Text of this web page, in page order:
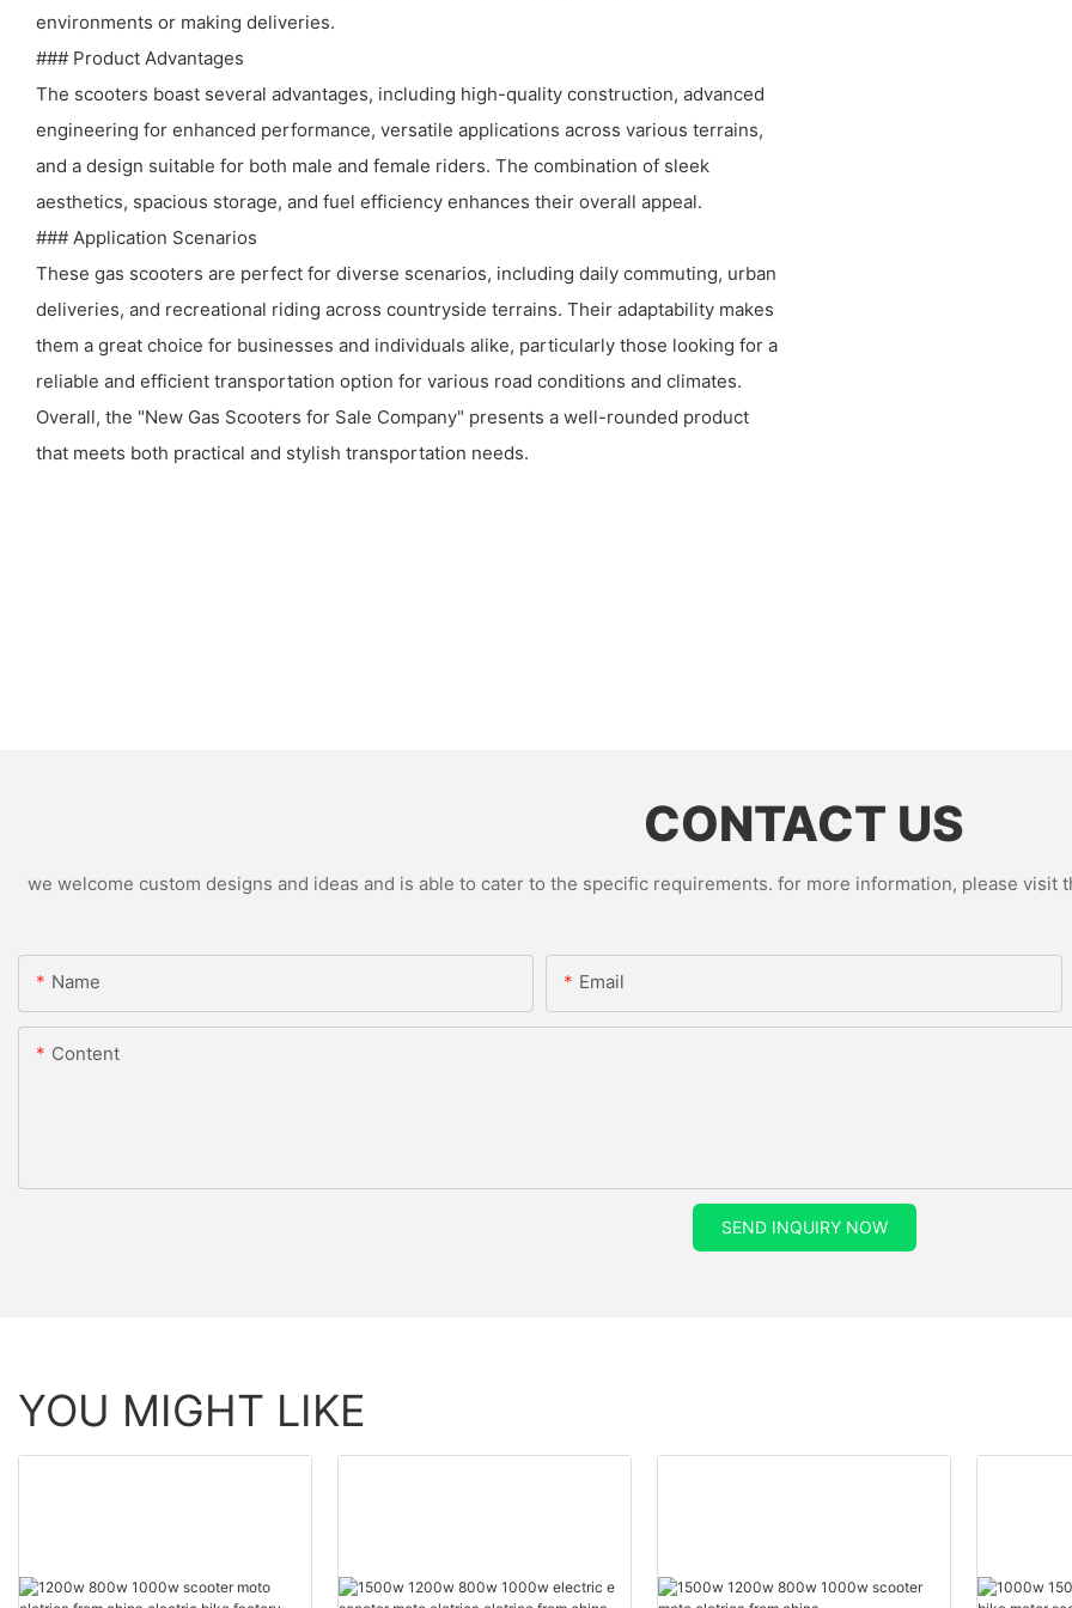
environments or making deliveries.
### Product Advantages
The scooters boast several advantages, including high-quality construction, advanced
engineering for enhanced performance, versatile applications across various terrains,
and a design suitable for both male and female riders. The combination of sleek
aesthetics, spacious storage, and fuel efficiency enhances their overall appeal.
### Application Scenarios
These gas scooters are perfect for diverse scenarios, including daily commuting, urban
deliveries, and recreational riding across countryside terrains. Their adaptability makes
them a great choice for businesses and individuals alike, particularly those looking for a
reliable and efficient transportation option for various road conditions and climates.
Overall, the "New Gas Scooters for Sale Company" presents a well-rounded product
that meets both practical and stylish transportation needs.
CONTACT US
we welcome custom designs and ideas and is able to cater to the specific requirements. for more information, please
Name Email
Content
SEND INQUIRY NOW
YOU MIGHT LIKE